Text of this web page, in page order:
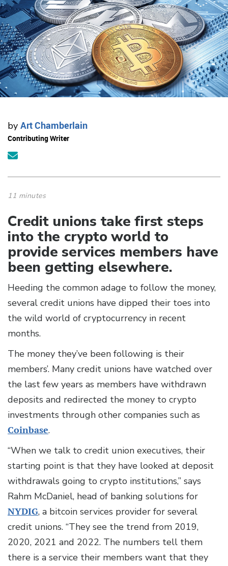
by Art Chamberlain
Contributing Writer
11 minutes
Credit unions take first steps
into the crypto world to
provide services members have
been getting elsewhere.
Heeding the common adage to follow the money,
several credit unions have dipped their toes into
the wild world of cryptocurrency in recent
months.
The money they’ve been following is their
members’. Many credit unions have watched over
the last few years as members have withdrawn
deposits and redirected the money to crypto
investments through other companies such as
Coinbase.
“When we talk to credit union executives, their
starting point is that they have looked at deposit
withdrawals going to crypto institutions,” says
Rahm McDaniel, head of banking solutions for
NYDIG, a bitcoin services provider for several
credit unions. “They see the trend from 2019,
2020, 2021 and 2022. The numbers tell them
there is a service their members want that they